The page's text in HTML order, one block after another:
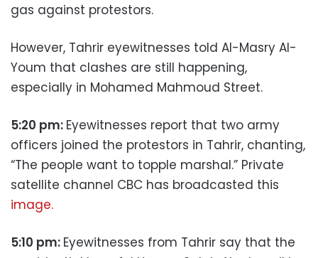
gas against protestors.
However, Tahrir eyewitnesses told Al-Masry Al-
Youm that clashes are still happening,
especially in Mohamed Mahmoud Street.
5:20 pm: Eyewitnesses report that two army
officers joined the protestors in Tahrir, chanting,
“The people want to topple marshal.” Private
satellite channel CBC has broadcasted this
image.
5:10 pm: Eyewitnesses from Tahrir say that the